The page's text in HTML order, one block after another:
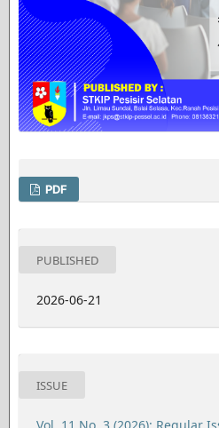
PDF
PUBLISHED
2026-06-21
ISSUE
Vol. 11 No. 3 (2026): Regular